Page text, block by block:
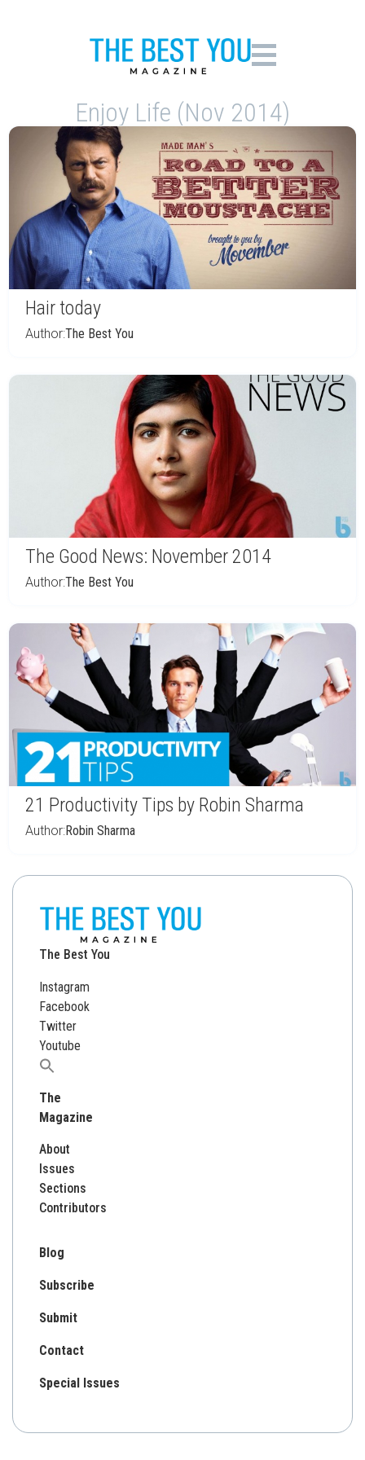
Enjoy Life (Nov 2014)
Hair today
Author:The Best You
The Good News: November 2014
Author:The Best You
21 Productivity Tips by Robin Sharma
Author:Robin Sharma
The Best You
Instagram
Facebook
Twitter
Youtube
Search
The
Magazine
About
Issues
Sections
Contributors
Blog
Subscribe
Submit
Contact
Special Issues